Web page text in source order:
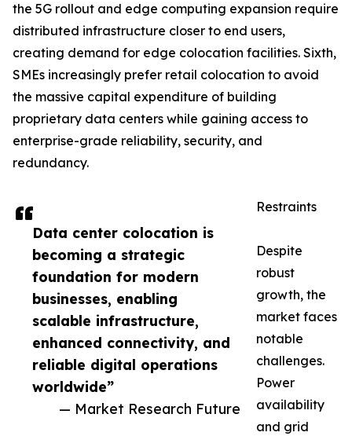
Data center colocation is
becoming a strategic
foundation for modern
businesses, enabling
scalable infrastructure,
enhanced connectivity, and
reliable digital operations
worldwide”
— Market Research Future
the 5G rollout and edge computing expansion require
distributed infrastructure closer to end users,
creating demand for edge colocation facilities. Sixth,
SMEs increasingly prefer retail colocation to avoid
the massive capital expenditure of building
proprietary data centers while gaining access to
enterprise-grade reliability, security, and
redundancy.
Restraints
Despite
robust
growth, the
market faces
notable
challenges.
Power
availability
and grid